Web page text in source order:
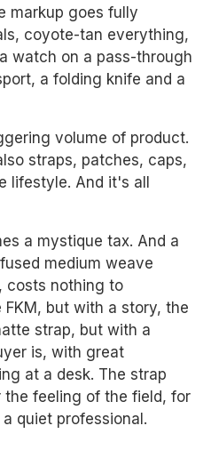
markup goes fully
coyote-tan everything,
watch on a pass-through
a folding knife and a
volume of product.
straps, patches, caps,
lifestyle. And it's all
a mystique tax. And a
medium weave
costs nothing to
but with a story, the
strap, but with a
is, with great
at a desk. The strap
feeling of the field, for
quiet professional.